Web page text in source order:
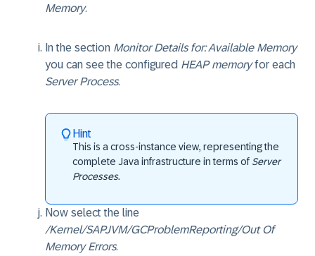
Memory.
In the section Monitor Details for: Available Memory
you can see the configured HEAP memoryfor each
Server Process.
Hint
This is a cross-instance view, representing the
complete Java infrastructure in terms of Server
Processes.
Now select the line
/Kernel/SAPJVM/GCProblemReporting/Out Of
Memory Errors.